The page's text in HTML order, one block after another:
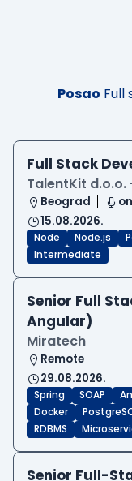
Posao Full
Full Stack
TalentKit
Beograd
15.08.2026.
Node Node.js
Intermediate
Senior Full
Angular)
Miratech
Remote
29.08.2026.
Spring SOAP
Docker
RDBMS
Senior Full-